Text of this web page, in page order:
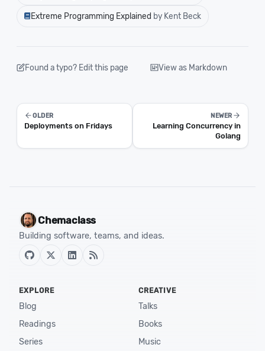
Extreme Programming Explained by Kent Beck
Found a typo? Edit this page View as Markdown
OLDER
Deployments on Fridays
NEWER
Learning Concurrency in
Golang
Chemaclass
Building software, teams, and ideas.
EXPLORE
Blog
Readings
Series
CREATIVE
Talks
Books
Music